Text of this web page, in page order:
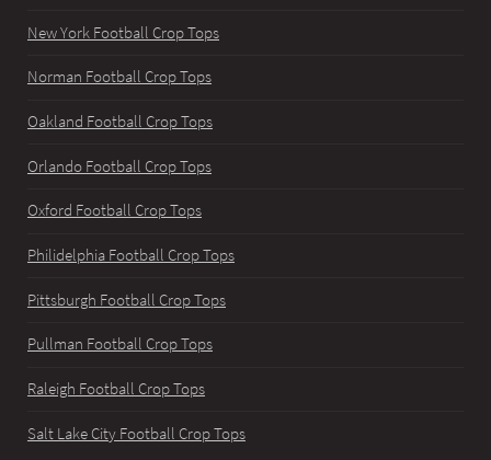
New York Football Crop Tops
Norman Football Crop Tops
Oakland Football Crop Tops
Orlando Football Crop Tops
Oxford Football Crop Tops
Philidelphia Football Crop Tops
Pittsburgh Football Crop Tops
Pullman Football Crop Tops
Raleigh Football Crop Tops
Salt Lake City Football Crop Tops